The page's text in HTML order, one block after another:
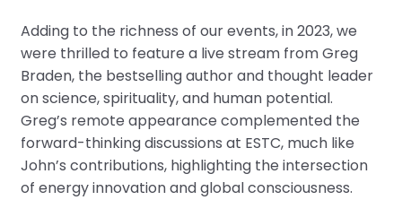
Adding to the richness of our events, in 2023, we
were thrilled to feature a live stream from Greg
Braden, the bestselling author and thought leader
on science, spirituality, and human potential.
Greg’s remote appearance complemented the
forward-thinking discussions at ESTC, much like
John’s contributions, highlighting the intersection
of energy innovation and global consciousness.